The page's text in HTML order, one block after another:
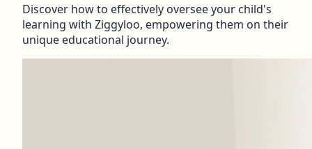
Discover how to effectively oversee your child's
learning with Ziggyloo, empowering them on their
unique educational journey.